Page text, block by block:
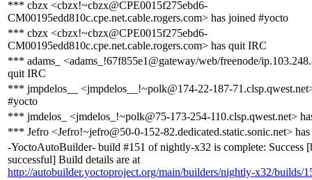
*** cbzx <cbzx!~cbzx@CPE0015f275ebd6-
CM00195edd810c.cpe.net.cable.rogers.com> has joined #yocto
*** cbzx <cbzx!~cbzx@CPE0015f275ebd6-
CM00195edd810c.cpe.net.cable.rogers.com> has quit IRC
*** adams_ <adams_!67f855e1@gateway/web/freenode/
quit IRC
*** jmpdelos__ <jmpdelos__!~polk@174-22-187-
#yocto
*** jmdelos_ <jmdelos_!~polk@75-173-254-110.clsp.qwest.net>
*** Jefro <Jefro!~jefro@50-0-152-82.dedicated.static.sonic.net>
-YoctoAutoBuilder- build #151 of nightly-x32 is complete: Success
successful] Build details are at
http://autobuilder.yoctoproject.org/main/builders/nightly-x32/builds/